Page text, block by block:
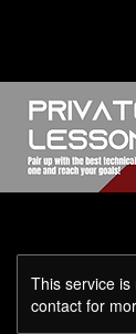
This service
contact for